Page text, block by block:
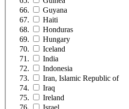
Guyana
Haiti
Honduras
Hungary
Iceland
India
Indonesia
Iran, Islamic Republic of
Iraq
Ireland
Israel